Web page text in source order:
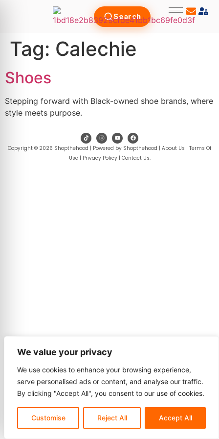
We value your privacy
We use cookies to enhance your browsing experience,
serve personalised ads or content, and analyse our traffic.
By clicking "Accept All", you consent to our use of cookies.
Customise Reject All Accept All
Search
Tag: Calechie
Shoes
Stepping forward with Black-owned shoe brands, where
style meets purpose.
Copyright © 2026 Shopthehood | Powered by Shopthehood | About Us | Terms Of
Use| Privacy Policy| Contact Us.